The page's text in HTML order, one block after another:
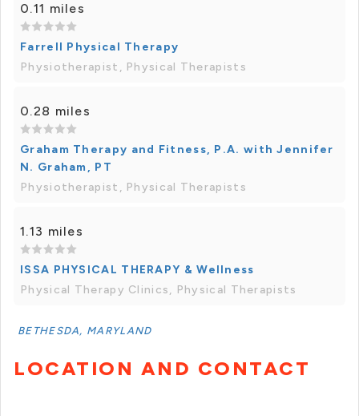
0.11 miles
Farrell Physical Therapy
Physiotherapist, Physical Therapists
0.28 miles
Graham Therapy and Fitness, P.A. with Jennifer
N. Graham, PT
Physiotherapist, Physical Therapists
1.13 miles
ISSA PHYSICAL THERAPY & Wellness
Physical Therapy Clinics, Physical Therapists
BETHESDA, MARYLAND
LOCATION AND CONTACT